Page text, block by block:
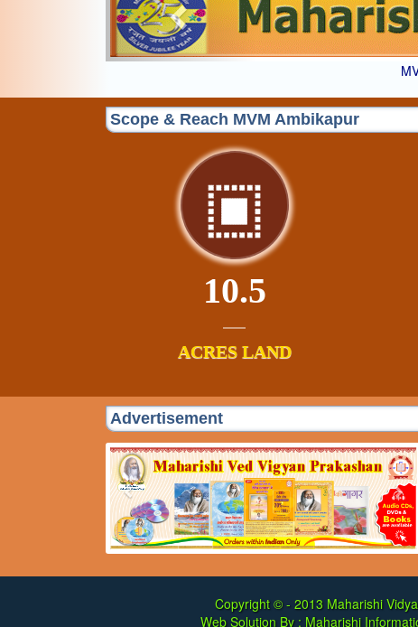
Scope & Reach MVM Ambikapur
10.5
ACRES LAND
Advertisement
Copyright © - 2013 Maharishi
Web Solution By : Maharishi